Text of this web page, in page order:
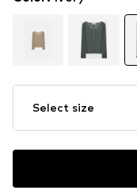
Select size